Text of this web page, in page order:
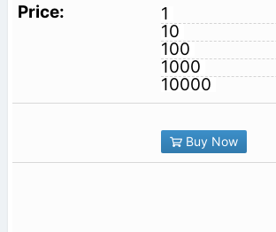
1
10
100
1000
10000
Buy Now